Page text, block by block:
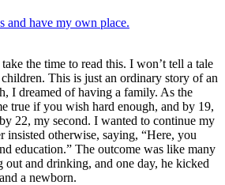
and have my own place.
the time to read this. I won’t tell a tale
This is just an ordinary story of an
I dreamed of having a family. As the
true if you wish hard enough, and by 19,
22, my second. I wanted to continue my
insisted otherwise, saying, “Here, you
education.” The outcome was like many
out and drinking, and one day, he kicked
a newborn.